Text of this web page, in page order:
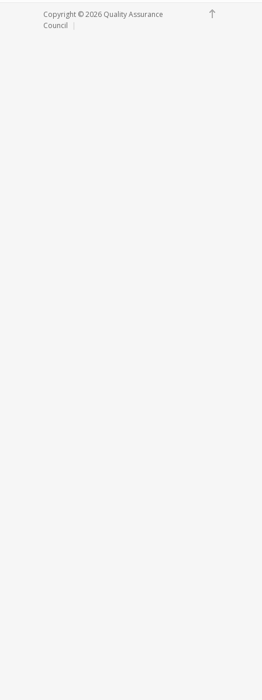
Copyright ©2026 Quality Assurance
Council
|